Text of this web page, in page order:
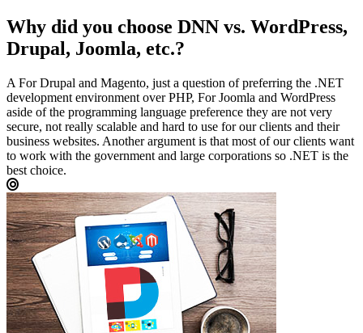
Why did you choose DNN vs. WordPress,
Drupal, Joomla, etc.?
A For Drupal and Magento, just a question of preferring the .NET
development environment over PHP, For Joomla and WordPress
aside of the programming language preference they are not very
secure, not really scalable and hard to use for our clients and their
business websites. Another argument is that most of our clients want
to work with the government and large corporations so .NET is the
best choice.